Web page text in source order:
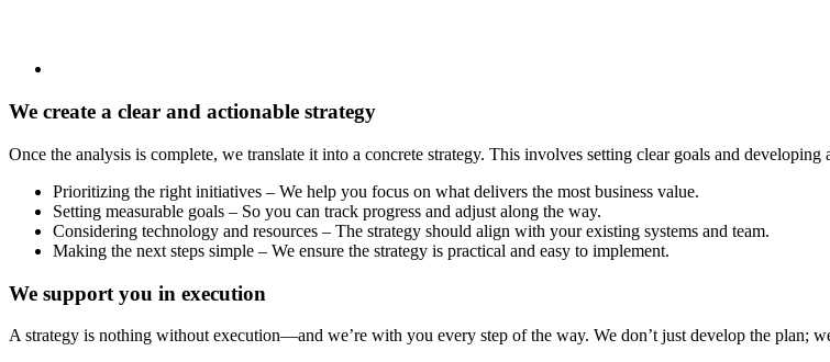
We create a clear and actionable strategy
Once the analysis is complete, we translate it into a concrete strategy. This involves setting clear goals and
Prioritizing the right initiatives – We help you focus on what delivers the most business value.
Setting measurable goals – So you can track progress and adjust along the way.
Considering technology and resources – The strategy should align with your existing systems and team.
Making the next steps simple – We ensure the strategy is practical and easy to implement.
We support you in execution
A strategy is nothing without execution—and we’re with you every step of the way. We don’t just develop the plan;